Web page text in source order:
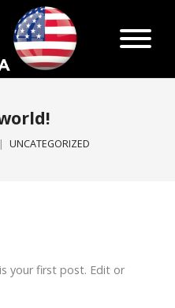
UNCATEGORIZED
your first post. Edit or